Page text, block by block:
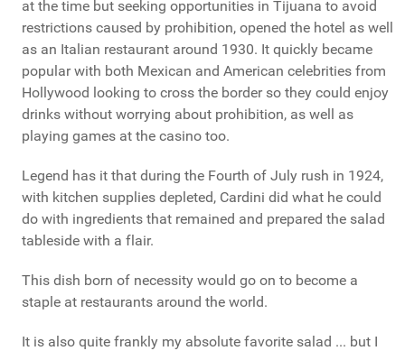
at the time but seeking opportunities in Tijuana to avoid
restrictions caused by prohibition, opened the hotel as well
as an Italian restaurant around 1930. It quickly became
popular with both Mexican and American celebrities from
Hollywood looking to cross the border so they could enjoy
drinks without worrying about prohibition, as well as
playing games at the casino too.
Legend has it that during the Fourth of July rush in 1924,
with kitchen supplies depleted, Cardini did what he could
do with ingredients that remained and prepared the salad
tableside with a flair.
This dish born of necessity would go on to become a
staple at restaurants around the world.
It is also quite frankly my absolute favorite salad ... but I